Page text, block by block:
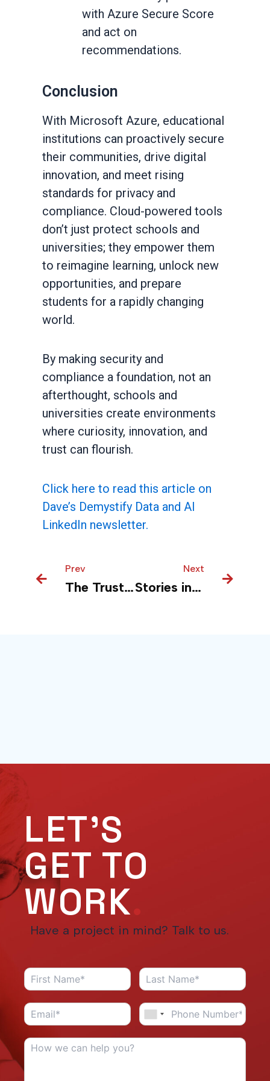
with Azure Secure Score
and act on
recommendations.
Conclusion
With Microsoft Azure, educational
institutions can proactively secure
their communities, drive digital
innovation, and meet rising
standards for privacy and
compliance. Cloud-powered tools
don’t just protect schools and
universities; they empower them
to reimagine learning, unlock new
opportunities, and prepare
students for a rapidly changing
world.
By making security and
compliance a foundation, not an
afterthought, schools and
universities create environments
where curiosity, innovation, and
trust can flourish.
Click here to read this article on
Dave’s Demystify Data and AI
LinkedIn newsletter.
PrevPrev
The Trust Framework: Reinventing Financial Security and Compliance with Azure
Next
Stories in Safe Hands with Azure Securing Media Content and Compliance
LET'S
GET TO
WORK.
Have a project in mind? Talk to us.